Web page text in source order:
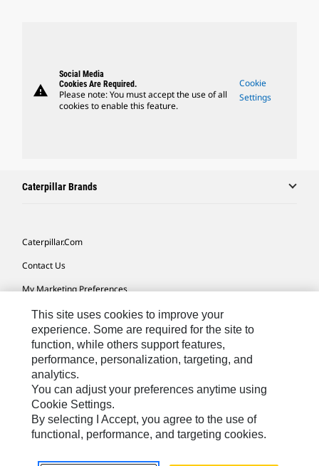
warning
Social Media
Cookies Are Required.
Please note: You must accept the use of all
cookies to enable this feature.
Cookie
Settings
Caterpillar Brands
Caterpillar.com
Contact Us
My Marketing Preferences
Site Map
Cookie Settings
Legal
Privacy
Do Not Sell Or Share My Personal Information
This site uses cookies to improve your
experience. Some are required for the site to
function, while others support features,
performance, personalization, targeting, and
analytics.
You can adjust your preferences anytime using
Cookie Settings.
By selecting I Accept, you agree to the use of
functional, performance, and targeting cookies.